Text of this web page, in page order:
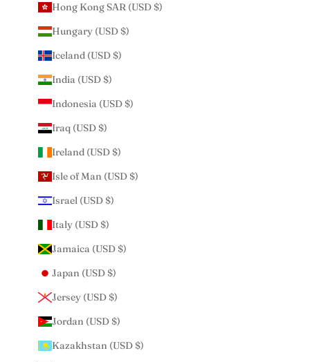
Hong Kong SAR (USD $)
Hungary (USD $)
Iceland (USD $)
India (USD $)
Indonesia (USD $)
Iraq (USD $)
Ireland (USD $)
Isle of Man (USD $)
Israel (USD $)
Italy (USD $)
Jamaica (USD $)
Japan (USD $)
Jersey (USD $)
Jordan (USD $)
Kazakhstan (USD $)